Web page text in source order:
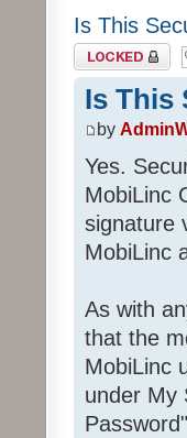
Is This
Topic locked
Is This
by
Yes.
MobiLinc
signature
MobiLinc
As with
that the
MobiLinc
under My